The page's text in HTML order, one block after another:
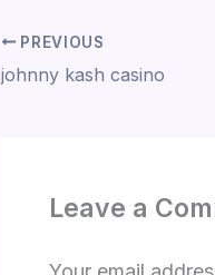
PREVIOUS
johnny kash casino
Leave a